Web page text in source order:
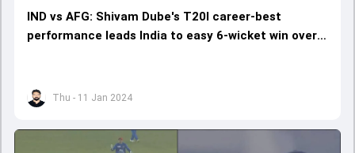
Thu - 11 Jan 2024
IND vs AFG: Shivam Dube's T20I career-best
performance leads India to easy 6-wicket win over